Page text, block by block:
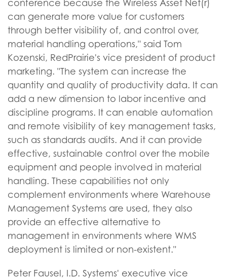
conference because the Wireless Asset Net(r)
can generate more value for customers
through better visibility of, and control over,
material handling operations," said Tom
Kozenski, RedPrairie's vice president of product
marketing. "The system can increase the
quantity and quality of productivity data. It can
add a new dimension to labor incentive and
discipline programs. It can enable automation
and remote visibility of key management tasks,
such as standards audits. And it can provide
effective, sustainable control over the mobile
equipment and people involved in material
handling. These capabilities not only
complement environments where Warehouse
Management Systems are used, they also
provide an effective alternative to
management in environments where WMS
deployment is limited or non-existent."
Peter Fausel, I.D. Systems' executive vice